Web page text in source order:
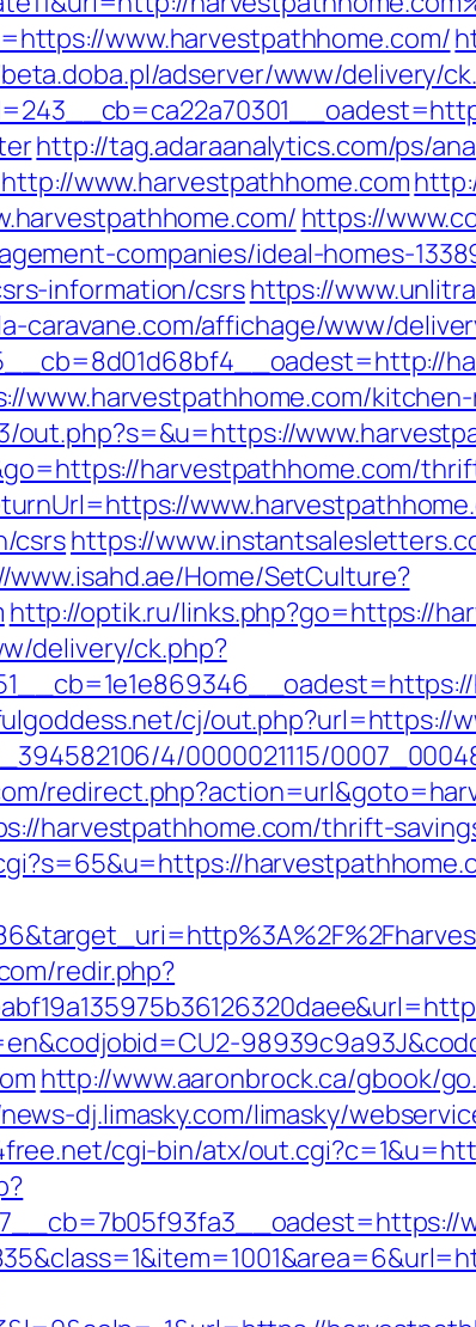
www.harvestpathhome.com/
adserver/www/delivery/
http://tag.adaraanalytics.com/ps/
www.harvestpathhome.com
https://
companies/ideal-homes-
information/csrshttps://
caravane.com/affichage/www/
www.harvestpathhome.com/
out.php?s=&u=https://
harvestpathhome.com/
csrshttps://
www.isahd.ae/Home/SetCulture?
http://optik.ru/links.php?go=https://
delivery/ck.php?
cj/out.php?url=https://
4/0000021115/
harvestpathhome.com/thrift-
redir.php?
http://www.aaronbrock.ca/gbook/
dj.limasky.com/limasky/
cgi-bin/atx/